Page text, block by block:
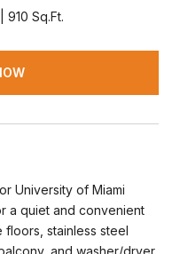
910 Sq.Ft.
University of Miami
a quiet and convenient
stainless steel
and washer/dryer.